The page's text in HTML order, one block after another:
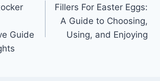
Guide
Fillers For Easter Eggs:
A Guide to Choosing,
Using, and Enjoying